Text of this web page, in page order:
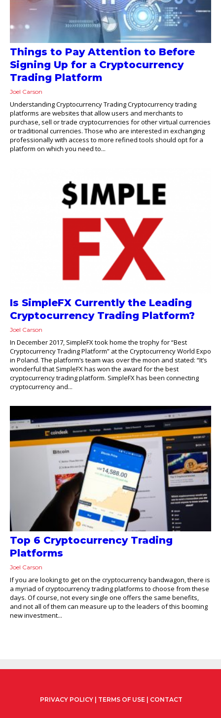
Things to Pay Attention to Before
Signing Up for a Cryptocurrency
Trading Platform
Joel Carson
Understanding Cryptocurrency Trading Cryptocurrency trading
platforms are websites that allow users and merchants to
purchase, sell or trade cryptocurrencies for other virtual currencies
or traditional currencies. Those who are interested in exchanging
professionally with access to more refined tools should opt for a
platform on which you need to...
Is SimpleFX Currently the Leading
Cryptocurrency Trading Platform?
Joel Carson
In December 2017, SimpleFX took home the trophy for “Best
Cryptocurrency Trading Platform” at the Cryptocurrency World Expo
in Poland. The platform’s team was over the moon and stated: “It’s
wonderful that SimpleFX has won the award for the best
cryptocurrency trading platform. SimpleFX has been connecting
cryptocurrency and...
Top 6 Cryptocurrency Trading
Platforms
Joel Carson
If you are looking to get on the cryptocurrency bandwagon, there is
a myriad of cryptocurrency trading platforms to choose from these
days. Of course, not every single one offers the same benefits,
and not all of them can measure up to the leaders of this booming
new investment...
PRIVACY POLICY| TERMS OF USE| CONTACT